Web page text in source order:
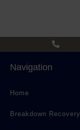
Navigation
Home
Breakdown Recovery